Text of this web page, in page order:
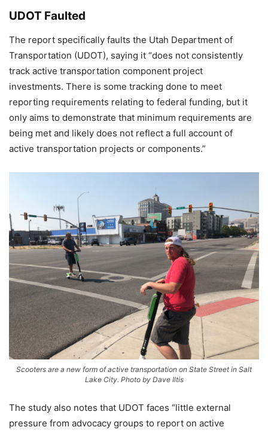
UDOT Faulted
The report specifically faults the Utah Department of
Transportation (UDOT), saying it “does not consistently
track active transportation component project
investments. There is some tracking done to meet
reporting requirements relating to federal funding, but it
only aims to demonstrate that minimum requirements are
being met and likely does not reflect a full account of
active transportation projects or components.”
Scooters are a new form of active transportation on State Street in Salt
Lake City. Photo by Dave Iltis
The study also notes that UDOT faces “little external
pressure from advocacy groups to report on active